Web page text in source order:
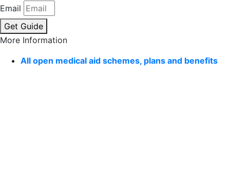
Email
Get Guide
More Information
All open medical aid schemes, plans and benefits